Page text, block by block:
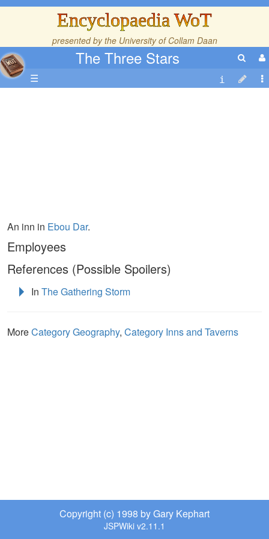
Encyclopaedia WoT
presented by the University of Collam Daan
The Three Stars
☰
An inn in Ebou Dar.
Employees
References (Possible Spoilers)
In The Gathering Storm
MoreCategory Geography, Category Inns and Taverns
Copyright (c) 1998 by Gary Kephart
JSPWiki v2.11.1